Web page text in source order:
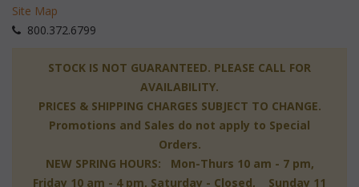
Site Map
800.372.6799
STOCK IS NOT GUARANTEED. PLEASE CALL FOR
AVAILABILITY.
PRICES & SHIPPING CHARGES SUBJECT TO CHANGE.
Promotions and Sales do not apply to Special
Orders.
NEW SPRING HOURS: Mon-Thurs 10 am - 7 pm,
Friday 10 am - 4 pm, Saturday - Closed, Sunday 11